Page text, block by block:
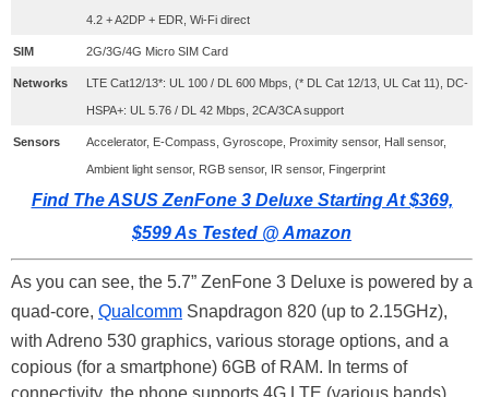
4.2 + A2DP + EDR, Wi-Fi direct
SIM 2G/3G/4G Micro SIM Card
Networks LTE Cat12/13*: UL 100 / DL 600 Mbps, (* DL Cat 12/13, UL Cat 11), DC-
HSPA+: UL 5.76 / DL 42 Mbps, 2CA/3CA support
Sensors Accelerator, E-Compass, Gyroscope, Proximity sensor, Hall sensor,
Ambient light sensor, RGB sensor, IR sensor, Fingerprint
Find The ASUS ZenFone 3 Deluxe Starting At $369,
$599 As Tested @ Amazon
As you can see, the 5.7” ZenFone 3 Deluxe is powered by a
quad-core, Qualcomm Snapdragon 820 (up to 2.15GHz),
with Adreno 530 graphics, various storage options, and a
copious (for a smartphone) 6GB of RAM. In terms of
connectivity, the phone supports 4G LTE (various bands),